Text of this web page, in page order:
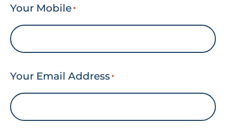
Your Mobile *
Your Email Address *